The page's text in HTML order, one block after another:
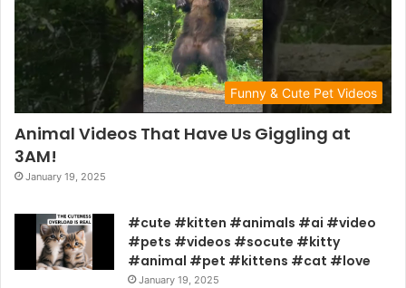
Funny & Cute Pet Videos
Animal Videos That Have Us Giggling at
3AM!
January 19, 2025
#cute #kitten #animals #ai #video
#pets #videos #socute #kitty
#animal #pet #kittens #cat #love
January 19, 2025